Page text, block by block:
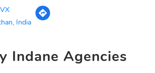
India
Indane Agencies